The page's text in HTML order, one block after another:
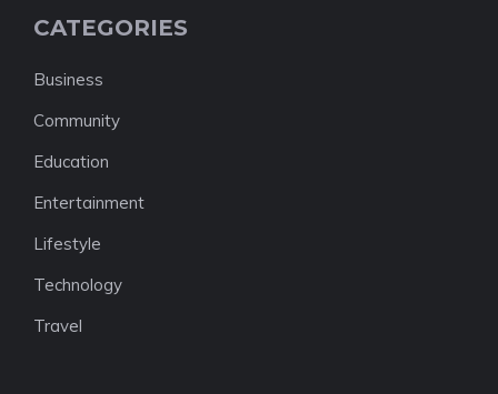
CATEGORIES
Business
Community
Education
Entertainment
Lifestyle
Technology
Travel